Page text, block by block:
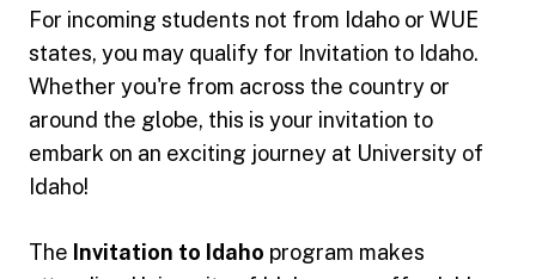
For incoming students not from Idaho or WUE
states, you may qualify for Invitation to Idaho.
Whether you're from across the country or
around the globe, this is your invitation to
embark on an exciting journey at University of
Idaho!
The Invitation to Idaho program makes